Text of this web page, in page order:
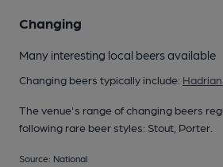
Changing
Many interesting local beers available
Changing beers typically include:
The venue's range of changing beers
following rare beer styles: Stout, Porter.
Source: National